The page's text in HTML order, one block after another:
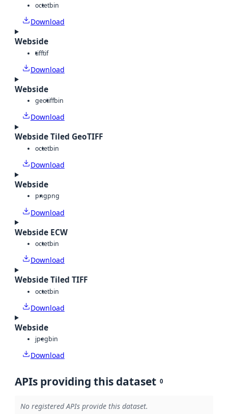
octetbin
Download
Webside
tifftif
Download
Webside
geotiffbin
Download
Webside Tiled GeoTIFF
octetbin
Download
Webside
pngpng
Download
Webside ECW
octetbin
Download
Webside Tiled TIFF
octetbin
Download
Webside
jpegbin
Download
APIs providing this dataset 0
No registered APIs provide this dataset.